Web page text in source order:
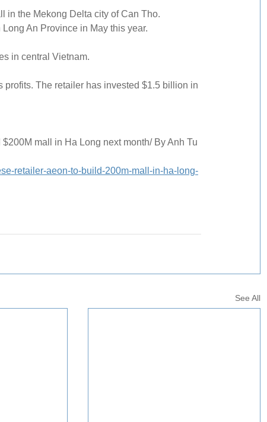
in the Mekong Delta city of Can Tho.
An Province in May this year.
in central Vietnam.
profits. The retailer has invested $1.5 billion in
mall in Ha Long next month/ By Anh Tu
retailer-aeon-to-build-200m-mall-in-ha-long-
See All